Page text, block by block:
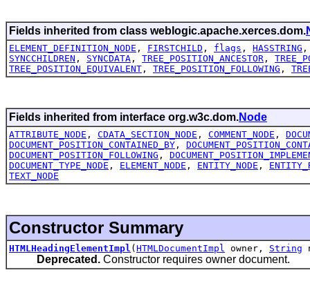
Fields inherited from class weblogic.apache.xerces.dom.
ELEMENT_DEFINITION_NODE , FIRSTCHILD , flags , HASSTRING
SYNCCHILDREN , SYNCDATA , TREE_POSITION_ANCESTOR ,
TREE_POSITION_EQUIVALENT , TREE_POSITION_FOLLOWING ,
Fields inherited from interface org.w3c.dom.Node
ATTRIBUTE_NODE , CDATA_SECTION_NODE , COMMENT_NODE ,
DOCUMENT_POSITION_CONTAINED_BY ,
DOCUMENT_POSITION_FOLLOWING ,
DOCUMENT_TYPE_NODE , ELEMENT_NODE , ENTITY_NODE ,
TEXT_NODE
Constructor Summary
HTMLHeadingElementImpl ( HTMLDocumentImpl owner, String
Deprecated. Constructor requires owner document.